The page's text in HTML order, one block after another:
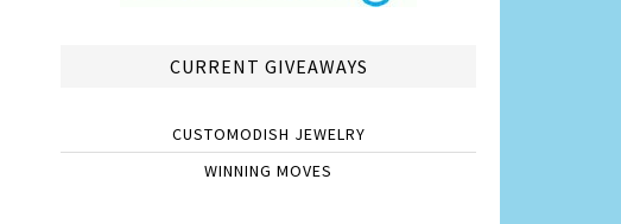
CURRENT GIVEAWAYS
CUSTOMODISH JEWELRY
WINNING MOVES